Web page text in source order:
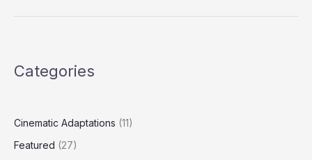
Categories
Cinematic Adaptations (11)
Featured (27)